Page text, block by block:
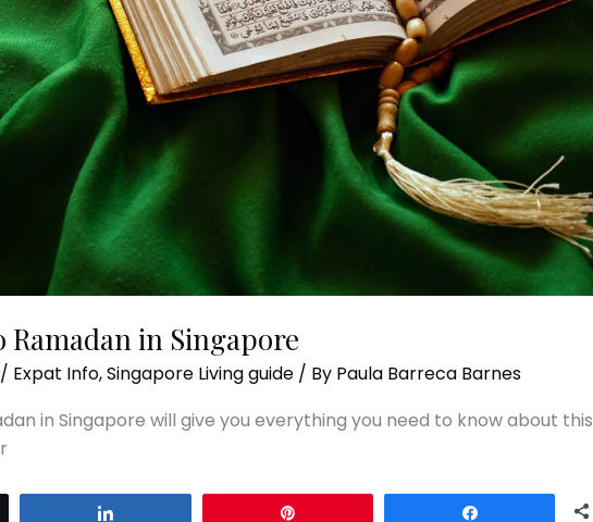
Ramadan in Singapore
/ Expat Info,Singapore Living guide/ By Paula Barreca Barnes
in Singapore will give you everything you need to know about this